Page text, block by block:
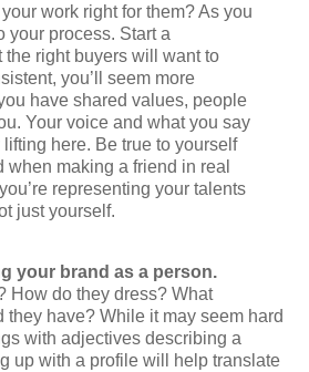
work right for them? As you
your process. Start a
the right buyers will want to
you’ll seem more
have shared values, people
Your voice and what you say
here. Be true to yourself
when making a friend in real
representing your talents
just yourself.
your brand as a person.
How do they dress? What
they have? While it may seem hard
with adjectives describing a
up with a profile will help translate